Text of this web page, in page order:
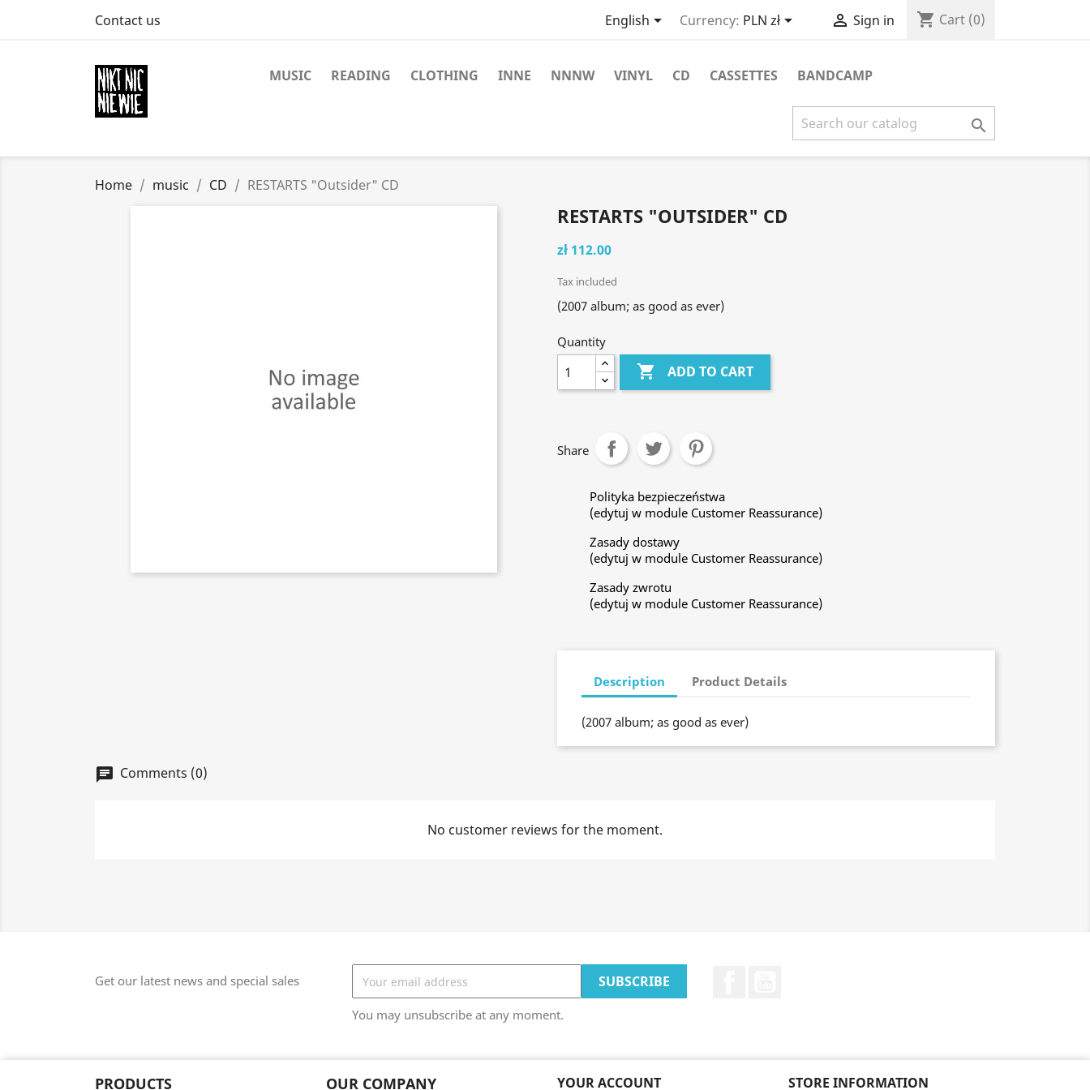
Contact us English Currency: PLN zł  Sign in shopping_cart Cart (0)
MUSIC READING CLOTHING INNE NNNW VINYL CD CASSETTES BANDCAMP

Home music CD RESTARTS "Outsider" CD
RESTARTS "OUTSIDER" CD
zł 112.00
Tax included
(2007 album; as good as ever)
Quantity
 ADD TO CART
Share
Polityka bezpieczeństwa
(edytuj w module Customer Reassurance)
Zasady dostawy
(edytuj w module Customer Reassurance)
Zasady zwrotu
(edytuj w module Customer Reassurance)
Description Product Details
(2007 album; as good as ever)
chat Comments (0)
No customer reviews for the moment.
Get our latest news and special sales
You may unsubscribe at any moment.
PRODUCTS OUR COMPANY YOUR ACCOUNT STORE INFORMATION